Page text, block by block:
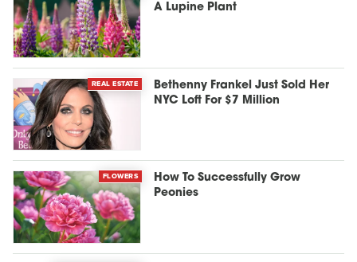
A Lupine Plant
REAL ESTATE
Bethenny Frankel Just Sold Her
NYC Loft For $7 Million
FLOWERS
How To Successfully Grow
Peonies